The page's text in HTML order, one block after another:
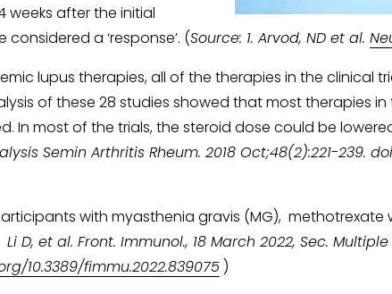
weeks after the initial
a ‘response’. (Source: 1. Arvod, ND et al.
lupus therapies, all of the therapies in the clinical
of these 28 studies showed that most therapies in
In most of the trials, the steroid dose could be
Semin Arthritis Rheum. 2018 Oct;48(2):221-239. doi:
with myasthenia gravis (MG),
Li D, et al. Front. Immunol., 18 March 2022, Sec.
10.3389/fimmu.2022.839075 )